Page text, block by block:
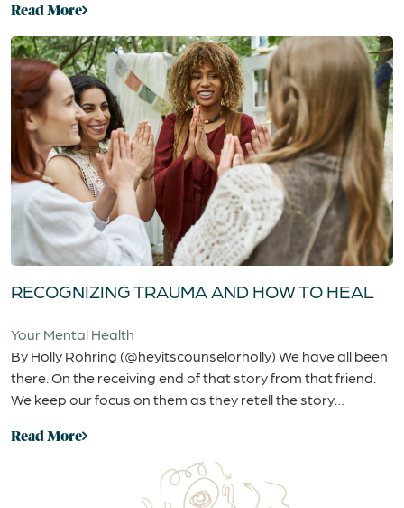
Read More
RECOGNIZING TRAUMA AND HOW TO HEAL
Your Mental Health
By Holly Rohring (@heyitscounselorholly) We have all been
there. On the receiving end of that story from that friend.
We keep our focus on them as they retell the story…
Read More